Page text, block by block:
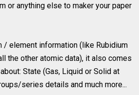
or anything else to maker your paper
/ element information (like Rubidium
the other atomic data), it also comes
State (Gas, Liquid or Solid at
series details and much more...